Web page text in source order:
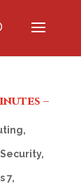
–
,
Security,
7,